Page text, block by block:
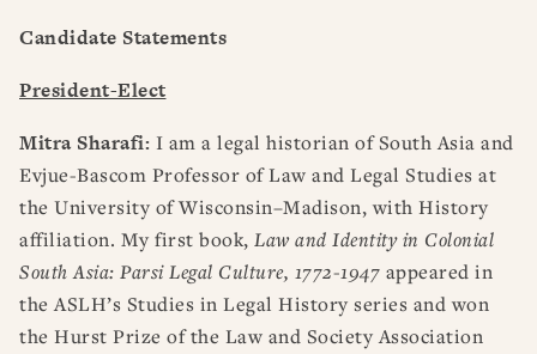
FUNDING
DISSERTATION PRIZES
ARTICLE & DIGITAL PROJECT PRIZES
OTHER FELLOWSHIPS, AWARDS, & PROGRAMS
MEMBERSHIP
RESOURCES
DOING LEGAL HISTORY
ASLH PUBLIC STATEMENTS
EARLY-CAREER SCHOLARS
PROFESSIONAL CONDUCT AT ASLH EVENTS
NEWS ABOUT DONATE CONTACT JOIN LOG IN
Candidate Statements
President-Elect
Mitra Sharafi: I am a legal historian of South Asia and
Evjue-Bascom Professor of Law and Legal Studies at
the University of Wisconsin–Madison, with History
affiliation. My first book, Law and Identity in Colonial
South Asia: Parsi Legal Culture, 1772-1947 appeared in
the ASLH’s Studies in Legal History series and won
the Hurst Prize of the Law and Society Association